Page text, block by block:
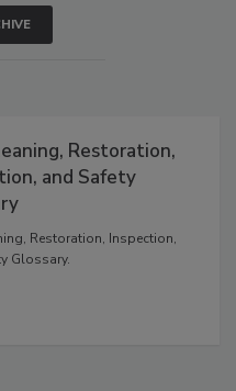
Restoration,
and Safety
Restoration, Inspection,